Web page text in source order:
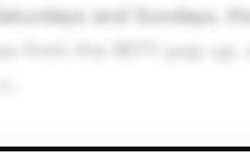
and Sundays,
from the REFY pop
content position this